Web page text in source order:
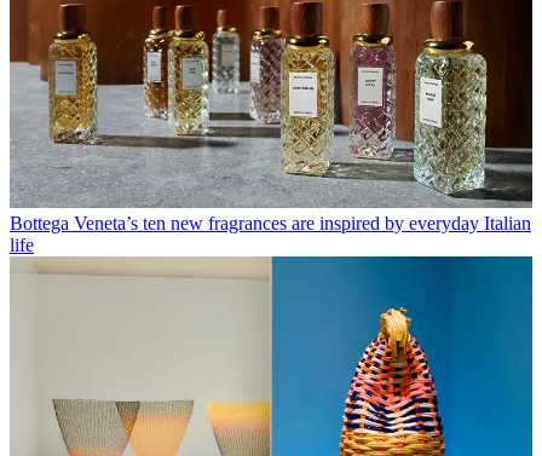
Bottega Veneta’s ten new fragrances are inspired by everyday Italian
life